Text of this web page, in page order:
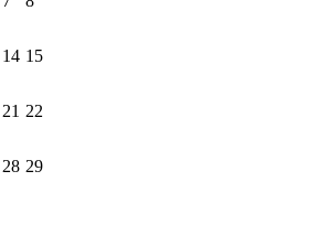
14 15
21 22
28 29